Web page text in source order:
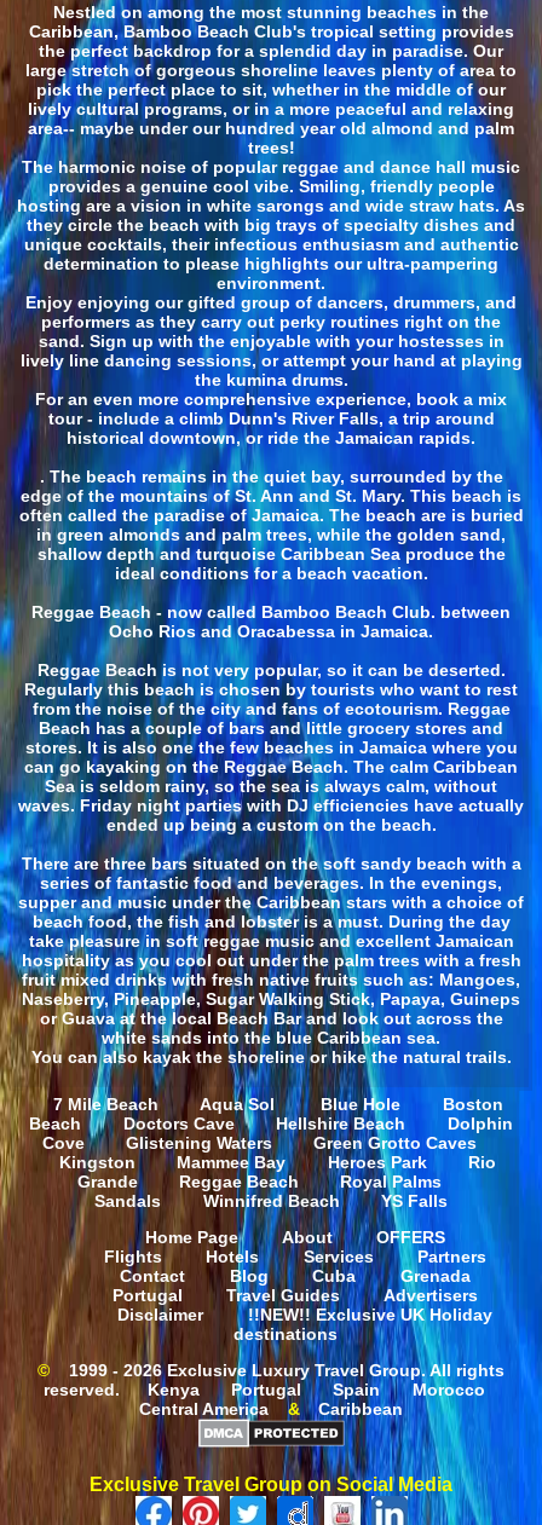
Nestled on among the most stunning beaches in the
Caribbean, Bamboo Beach Club's tropical setting provides
the perfect backdrop for a splendid day in paradise. Our
large stretch of gorgeous shoreline leaves plenty of area to
pick the perfect place to sit, whether in the middle of our
lively cultural programs, or in a more peaceful and relaxing
area-- maybe under our hundred year old almond and palm
trees!
The harmonic noise of popular reggae and dance hall music
provides a genuine cool vibe. Smiling, friendly people
hosting are a vision in white sarongs and wide straw hats. As
they circle the beach with big trays of specialty dishes and
unique cocktails, their infectious enthusiasm and authentic
determination to please highlights our ultra-pampering
environment.
Enjoy enjoying our gifted group of dancers, drummers, and
performers as they carry out perky routines right on the
sand. Sign up with the enjoyable with your hostesses in
lively line dancing sessions, or attempt your hand at playing
the kumina drums.
For an even more comprehensive experience, book a mix
tour - include a climb Dunn's River Falls, a trip around
historical downtown, or ride the Jamaican rapids.
. The beach remains in the quiet bay, surrounded by the
edge of the mountains of St. Ann and St. Mary. This beach is
often called the paradise of Jamaica. The beach are is buried
in green almonds and palm trees, while the golden sand,
shallow depth and turquoise Caribbean Sea produce the
ideal conditions for a beach vacation.
Reggae Beach - now called Bamboo Beach Club. between
Ocho Rios and Oracabessa in Jamaica.
Reggae Beach is not very popular, so it can be deserted.
Regularly this beach is chosen by tourists who want to rest
from the noise of the city and fans of ecotourism. Reggae
Beach has a couple of bars and little grocery stores and
stores. It is also one the few beaches in Jamaica where you
can go kayaking on the Reggae Beach. The calm Caribbean
Sea is seldom rainy, so the sea is always calm, without
waves. Friday night parties with DJ efficiencies have actually
ended up being a custom on the beach.
There are three bars situated on the soft sandy beach with a
series of fantastic food and beverages. In the evenings,
supper and music under the Caribbean stars with a choice of
beach food, the fish and lobster is a must. During the day
take pleasure in soft reggae music and excellent Jamaican
hospitality as you cool out under the palm trees with a fresh
fruit mixed drinks with fresh native fruits such as: Mangoes,
Naseberry, Pineapple, Sugar Walking Stick, Papaya, Guineps
or Guava at the local Beach Bar and look out across the
white sands into the blue Caribbean sea.
You can also kayak the shoreline or hike the natural trails.
7 Mile Beach Aqua Sol Blue Hole
Boston
Beach
Doctors Cave Hellshire Beach
Dolphin
Cove
Glistening Waters
Green Grotto Caves
Kingston
Mammee Bay Heroes Park
Rio
Grande
Reggae Beach
Royal Palms
Sandals
Winnifred Beach
YS Falls
Home Page
About
OFFERS
Flights
Hotels Services
Partners
Contact
Blog Cuba
Grenada
Portugal
Travel Guides
Advertisers
Disclaimer
!!NEW!! Exclusive UK Holiday
destinations
©
1999 - 2026 Exclusive Luxury Travel Group. All rights
reserved.
Kenya Portugal Spain
Morocco
Central America
& Caribbean
Exclusive Travel Group on Social Media